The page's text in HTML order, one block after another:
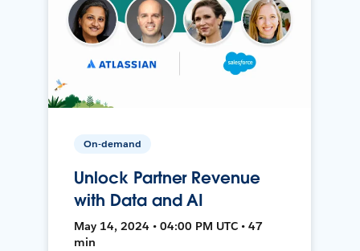
On-demand
Unlock Partner Revenue
with Data and AI
May 14, 2024 • 04:00 PM UTC • 47
min